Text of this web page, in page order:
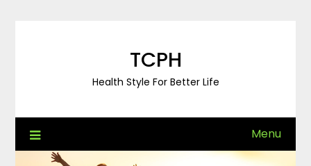
TCPH
Health Style For Better Life
Menu